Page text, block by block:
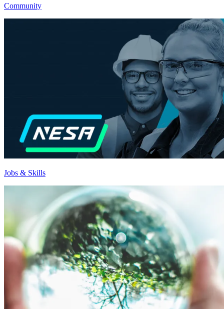
Community
Jobs & Skills